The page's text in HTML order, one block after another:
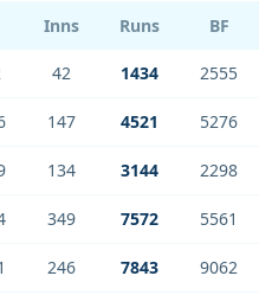
Inns Runs BF
42 1434 2555
147 4521 5276
134 3144 2298
349 7572 5561
246 7843 9062